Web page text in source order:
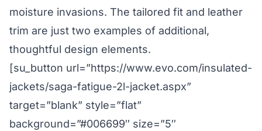
moisture invasions. The tailored fit and leather
trim are just two examples of additional,
thoughtful design elements.
[su_button url=”https://www.evo.com/insulated-
jackets/saga-fatigue-2l-jacket.aspx”
target=”blank” style=”flat”
background=”#006699″ size=”5″